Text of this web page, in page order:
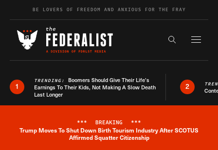
Skip to contentBE LOVERS OF FREEDOM AND ANXIOUS FOR THE FRAY
Search the
1
TRENDING: Boomers Should Give Their Life’s
Earnings To Their Kids, Not Making A Slow Death
Last Longer
2
Breaking News Alert
*** BREAKING ***
Trump Moves To Shut Down Birth Tourism Industry After SCOTUS
Affirmed Squatter Citizenship